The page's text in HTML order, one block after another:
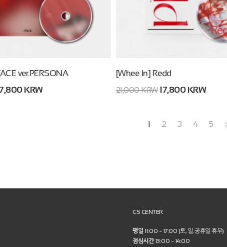
ver.PERSONA
KRW
[Whee In] Redd
21,000 KRW17,800 KRW
1 2 3 4 5
CS CENTER
평일 11:00 ~ 17:00 (토, 일, 공휴일 휴무)
점심시간13:00 ~ 14:00